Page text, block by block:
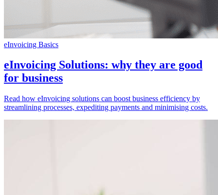
eInvoicing Basics
eInvoicing Solutions: why they are good
for business
Read how eInvoicing solutions can boost business efficiency by
streamlining processes, expediting payments and minimising costs.